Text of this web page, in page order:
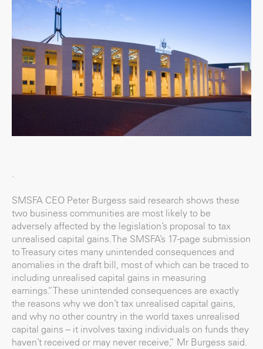
.
SMSFA CEO Peter Burgess said research shows these
two business communities are most likely to be
adversely affected by the legislation’s proposal to tax
unrealised capital gains.The SMSFA’s 17-page submission
to Treasury cites many unintended consequences and
anomalies in the draft bill, most of which can be traced to
including unrealised capital gains in measuring
earnings.“These unintended consequences are exactly
the reasons why we don’t tax unrealised capital gains,
and why no other country in the world taxes unrealised
capital gains – it involves taxing individuals on funds they
haven’t received or may never receive,” Mr Burgess said.